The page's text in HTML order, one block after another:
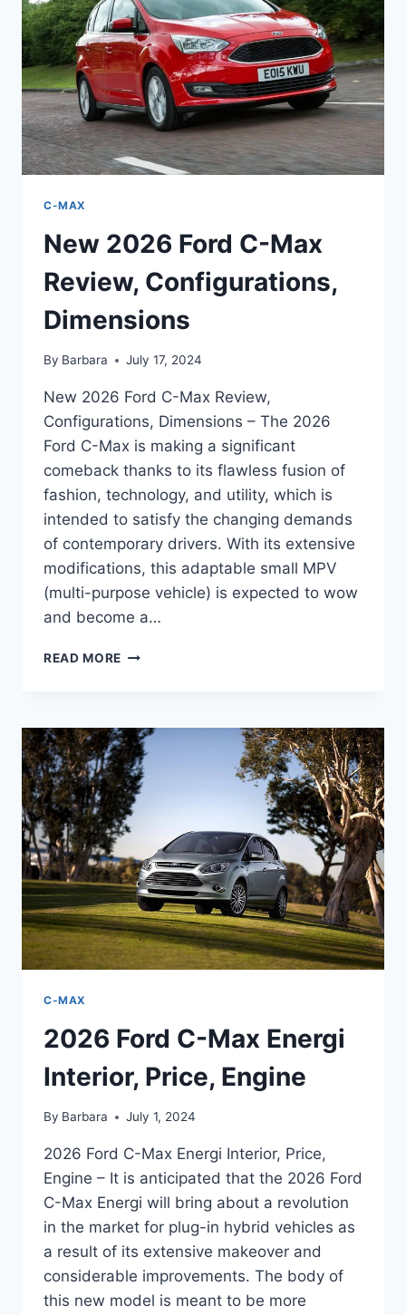
PRICE
C-MAX
New 2026 Ford C-Max
Review, Configurations,
Dimensions
By Barbara July 17, 2024
New 2026 Ford C-Max Review,
Configurations, Dimensions – The 2026
Ford C-Max is making a significant
comeback thanks to its flawless fusion of
fashion, technology, and utility, which is
intended to satisfy the changing demands
of contemporary drivers. With its extensive
modifications, this adaptable small MPV
(multi-purpose vehicle) is expected to wow
and become a…
READ MORE NEW
MAX
REVIEW,
CONFIGURATIONS,
DIMENSIONS
C-MAX
2026 Ford C-Max Energi
Interior, Price, Engine
By Barbara July 1, 2024
2026 Ford C-Max Energi Interior, Price,
Engine – It is anticipated that the 2026 Ford
C-Max Energi will bring about a revolution
in the market for plug-in hybrid vehicles as
a result of its extensive makeover and
considerable improvements. The body of
this new model is meant to be more